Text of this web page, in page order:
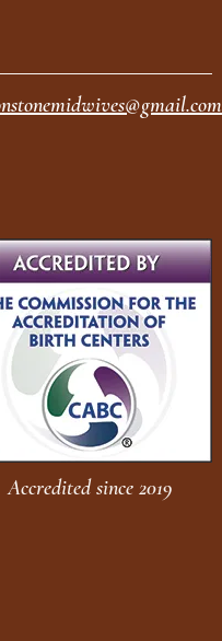
Accredited since 2019